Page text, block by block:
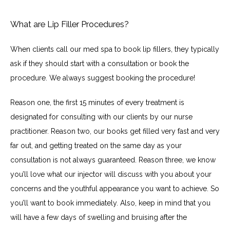
What are Lip Filler Procedures?
When clients call our med spa to book lip fillers, they typically
ask if they should start with a consultation or book the
procedure. We always suggest booking the procedure!
Reason one, the first 15 minutes of every treatment is
designated for consulting with our clients by our nurse
practitioner. Reason two, our books get filled very fast and very
far out, and getting treated on the same day as your
consultation is not always guaranteed. Reason three, we know
you’ll love what our injector will discuss with you about your
concerns and the youthful appearance you want to achieve. So
you’ll want to book immediately. Also, keep in mind that you
will have a few days of swelling and bruising after the